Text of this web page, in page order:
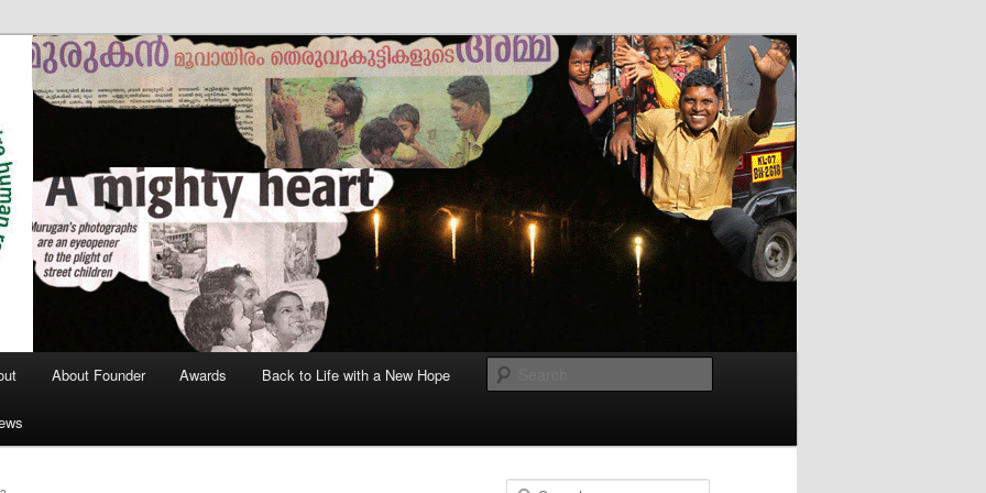
About Founder Awards Back to Life with a New Hope